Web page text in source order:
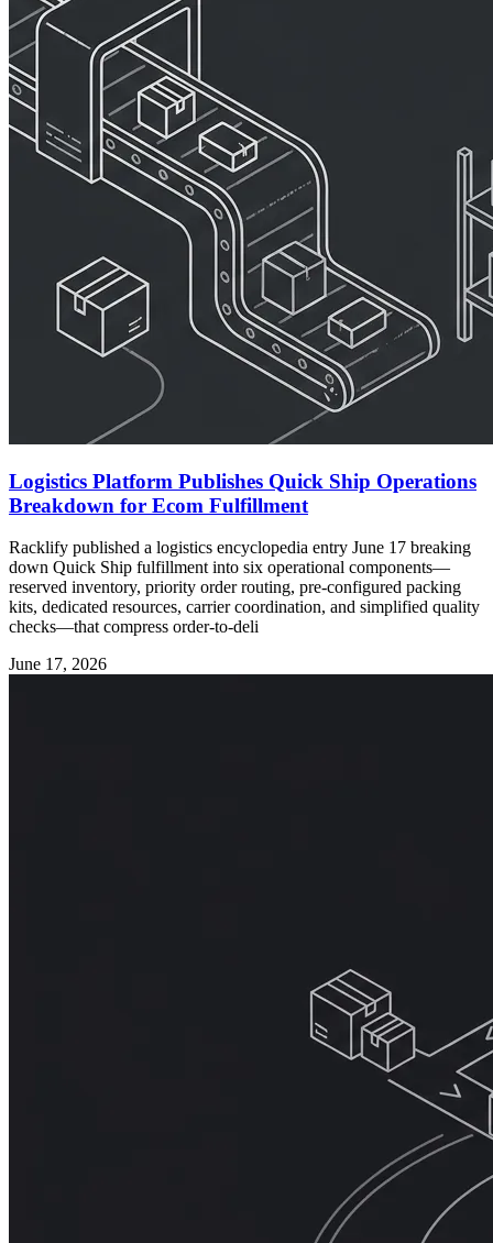
Logistics Platform Publishes Quick Ship Operations
Breakdown for Ecom Fulfillment
Racklify published a logistics encyclopedia entry June 17 breaking
down Quick Ship fulfillment into six operational components—
reserved inventory, priority order routing, pre-configured packing
kits, dedicated resources, carrier coordination, and simplified quality
checks—that compress order-to-deli
June 17, 2026